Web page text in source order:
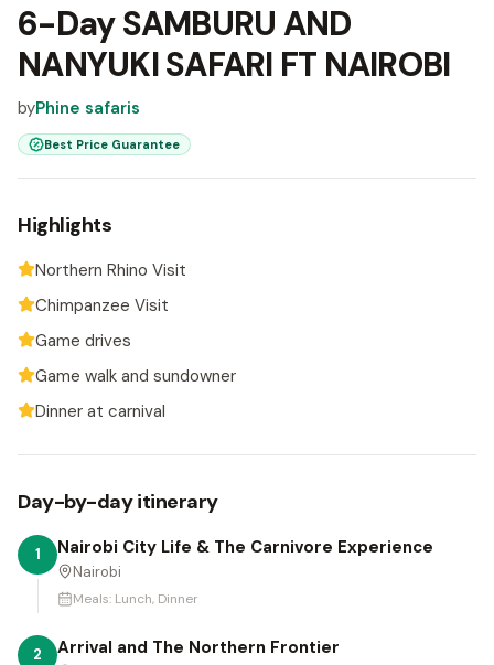
6-Day SAMBURU AND
NANYUKI SAFARI FT NAIROBI
byPhine safaris
Best Price Guarantee
Highlights
Northern Rhino Visit
Chimpanzee Visit
Game drives
Game walk and sundowner
Dinner at carnival
Day-by-day itinerary
1 Nairobi City Life & The Carnivore Experience
Nairobi
Meals: Lunch, Dinner
2 Arrival and The Northern Frontier